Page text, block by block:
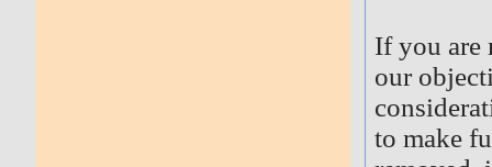
If you are
our
to make